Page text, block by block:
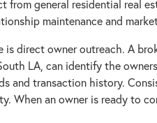
from general residential real
maintenance and
is direct owner outreach. A
LA, can identify the
and transaction history.
When an owner is ready to